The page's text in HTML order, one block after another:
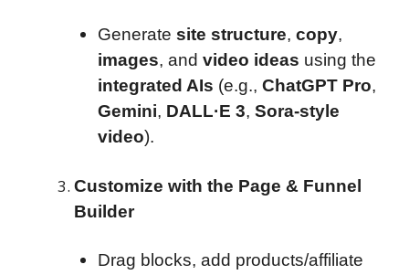
Generate site structure, copy,
images, and video ideas using the
integrated AIs (e.g., ChatGPT Pro,
Gemini, DALL·E 3, Sora-style
video).
Customize with the Page & Funnel
Builder
Drag blocks, add products/affiliate